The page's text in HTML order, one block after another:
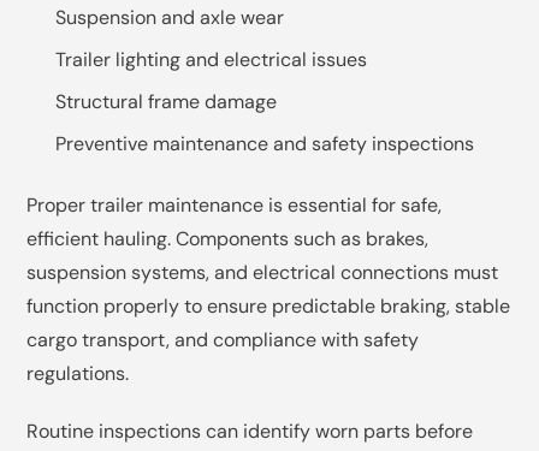
Suspension and axle wear
Trailer lighting and electrical issues
Structural frame damage
Preventive maintenance and safety inspections
Proper trailer maintenance is essential for safe,
efficient hauling. Components such as brakes,
suspension systems, and electrical connections must
function properly to ensure predictable braking, stable
cargo transport, and compliance with safety
regulations.
Routine inspections can identify worn parts before